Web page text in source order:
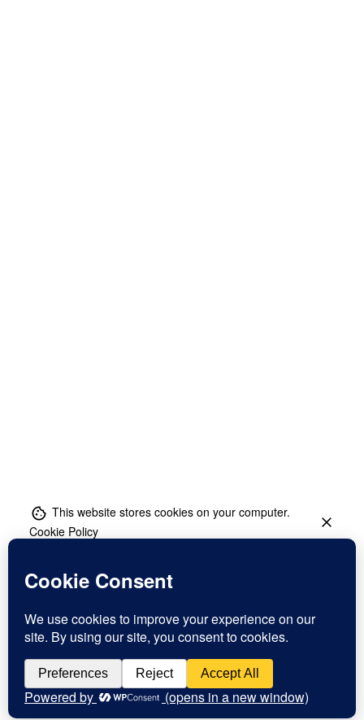
This website stores cookies on your computer.
Cookie Policy